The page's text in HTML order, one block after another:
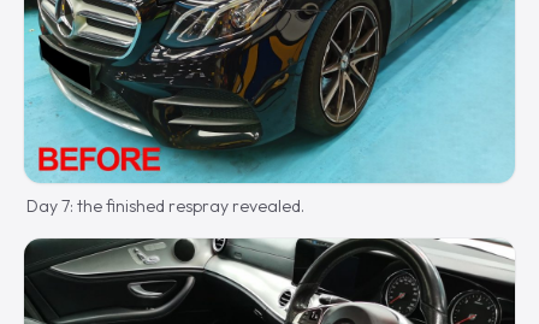
Day 7: the finished respray revealed.